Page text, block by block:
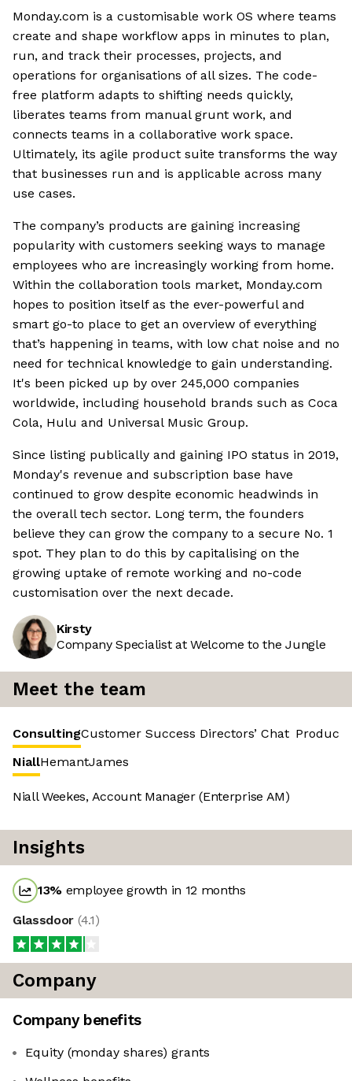
Monday.com is a customisable work OS where teams
create and shape workflow apps in minutes to plan,
run, and track their processes, projects, and
operations for organisations of all sizes. The code-
free platform adapts to shifting needs quickly,
liberates teams from manual grunt work, and
connects teams in a collaborative work space.
Ultimately, its agile product suite transforms the way
that businesses run and is applicable across many
use cases.
The company’s products are gaining increasing
popularity with customers seeking ways to manage
employees who are increasingly working from home.
Within the collaboration tools market, Monday.com
hopes to position itself as the ever-powerful and
smart go-to place to get an overview of everything
that’s happening in teams, with low chat noise and no
need for technical knowledge to gain understanding.
It's been picked up by over 245,000 companies
worldwide, including household brands such as Coca
Cola, Hulu and Universal Music Group.
Since listing publically and gaining IPO status in 2019,
Monday's revenue and subscription base have
continued to grow despite economic headwinds in
the overall tech sector. Long term, the founders
believe they can grow the company to a secure No. 1
spot. They plan to do this by capitalising on the
growing uptake of remote working and no-code
customisation over the next decade.
Kirsty
Company Specialist at Welcome to the Jungle
Meet the team
ConsultingCustomer Success Directors’ Chat Product
NiallHemantJames
Niall Weekes, Account Manager (Enterprise AM)
Insights
13% employee growth in 12 months
Glassdoor (4.1)
Company
Company benefits
Equity (monday shares) grants